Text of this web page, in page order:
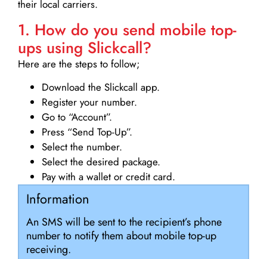
their local carriers.
1. How do you send mobile top-
ups using Slickcall?
Here are the steps to follow;
Download the Slickcall app.
Register your number.
Go to “Account”.
Press “Send Top-Up”.
Select the number.
Select the desired package.
Pay with a wallet or credit card.
Information
An SMS will be sent to the recipient’s phone
number to notify them about mobile top-up
receiving.